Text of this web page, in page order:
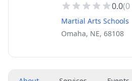
0.0(0
Martial Arts Schools
Omaha, NE, 68108